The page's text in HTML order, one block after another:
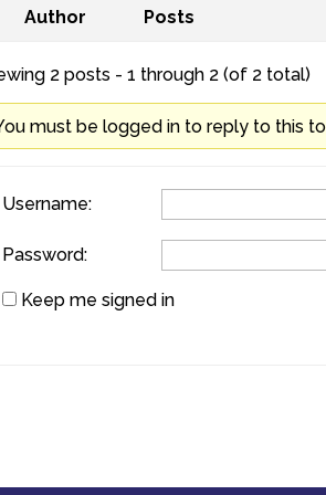
Author Posts
2 posts - 1 through 2 (of 2 total)
must be logged in to reply to this
Username:
Password:
Keep me signed in